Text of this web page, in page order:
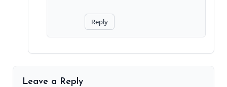
Reply
Leave a Reply